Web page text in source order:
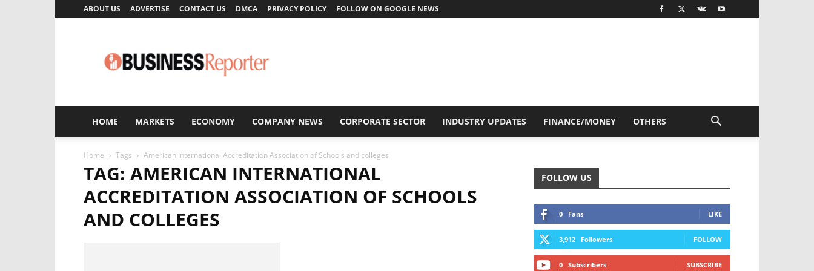
ABOUT US ADVERTISE CONTACT US DMCA PRIVACY POLICY FOLLOW ON GOOGLE NEWS
Reporter
HOME MARKETS ECONOMY COMPANY NEWS CORPORATE SECTOR INDUSTRY UPDATES FINANCE/MONEY OTHERS
Home Tags American International Accreditation Association of Schools and colleges
TAG: AMERICAN INTERNATIONAL
ACCREDITATION ASSOCIATION OF SCHOOLS
AND COLLEGES
FOLLOW US
0 Fans LIKE
3,912 Followers FOLLOW
0 Subscribers SUBSCRIBE